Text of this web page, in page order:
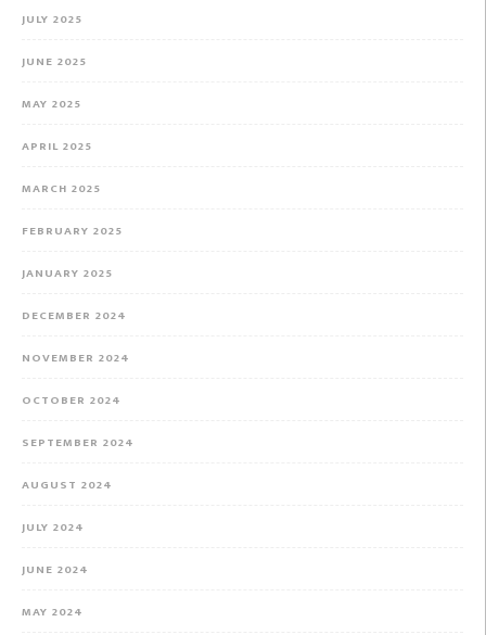
JULY 2025
JUNE 2025
MAY 2025
APRIL 2025
MARCH 2025
FEBRUARY 2025
JANUARY 2025
DECEMBER 2024
NOVEMBER 2024
OCTOBER 2024
SEPTEMBER 2024
AUGUST 2024
JULY 2024
JUNE 2024
MAY 2024